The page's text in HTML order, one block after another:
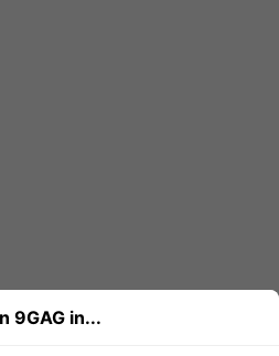
9GAG in...